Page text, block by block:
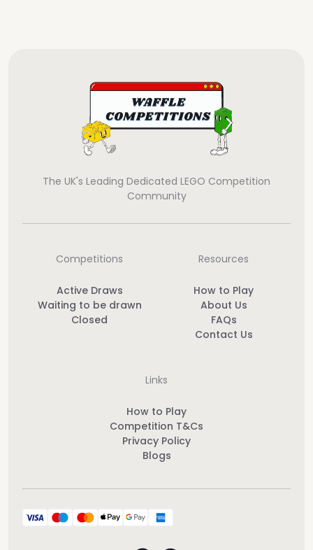
The UK's Leading Dedicated LEGO Competition
Community
Competitions
Active Draws
Waiting to be drawn
Closed
Resources
How to Play
About Us
FAQs
Contact Us
Links
How to Play
Competition T&Cs
Privacy Policy
Blogs